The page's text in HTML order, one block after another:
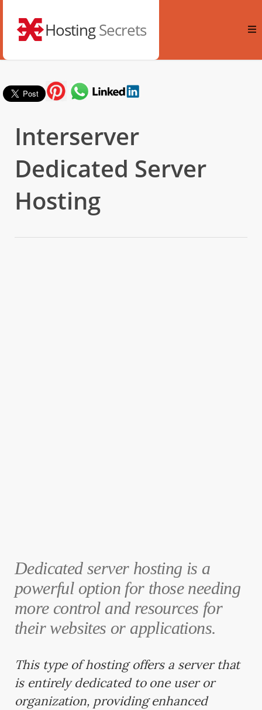
HostingSecrets
Interserver
Dedicated Server
Hosting
Dedicated server hosting is a
powerful option for those needing
more control and resources for
their websites or applications.
This type of hosting offers a server that
is entirely dedicated to one user or
organization, providing enhanced